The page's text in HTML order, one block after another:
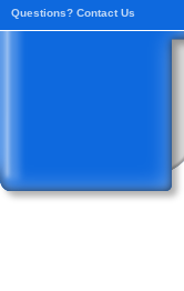
Questions? Contact Us